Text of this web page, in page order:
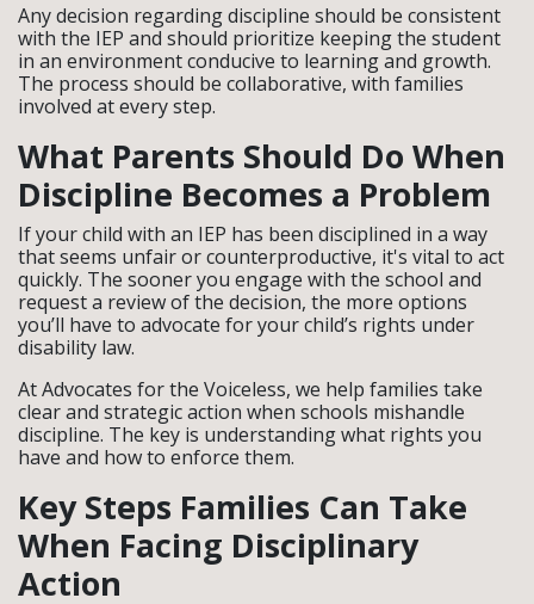
Any decision regarding discipline should be consistent
with the IEP and should prioritize keeping the student
in an environment conducive to learning and growth.
The process should be collaborative, with families
involved at every step.
What Parents Should Do When
Discipline Becomes a Problem
If your child with an IEP has been disciplined in a way
that seems unfair or counterproductive, it's vital to act
quickly. The sooner you engage with the school and
request a review of the decision, the more options
you’ll have to advocate for your child’s rights under
disability law.
At Advocates for the Voiceless, we help families take
clear and strategic action when schools mishandle
discipline. The key is understanding what rights you
have and how to enforce them.
Key Steps Families Can Take
When Facing Disciplinary
Action